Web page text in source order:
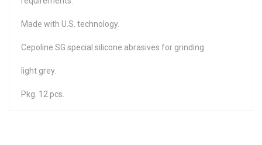
Made with U.S. technology.
Cepoline SG special silicone abrasives for grinding
light grey.
Pkg. 12 pcs.